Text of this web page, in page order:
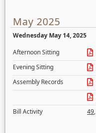
May 2025
Wednesday May 14, 2025
Afternoon Sitting
Evening Sitting
Assembly Records
Bill Activity
49,